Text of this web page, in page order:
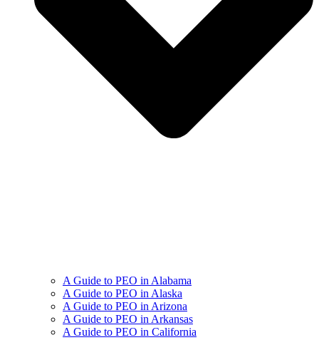
A Guide to PEO in Alabama
A Guide to PEO in Alaska
A Guide to PEO in Arizona
A Guide to PEO in Arkansas
A Guide to PEO in California